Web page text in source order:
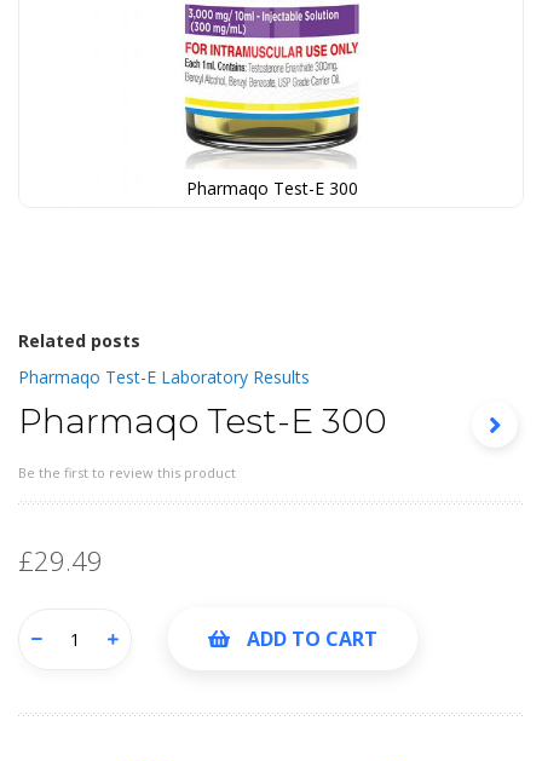
Pharmaqo Test-E 300
Be the first to review this product
£29.49
ADD TO CART
Pharmaqo Test-E 300
the
gallery
Related posts
Pharmaqo Test-E Laboratory Results